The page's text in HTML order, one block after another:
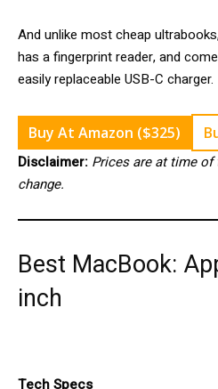
And unlike most cheap
has a fingerprint reader, and
easily replaceable USB-C charger.
Buy At Amazon ($325)
Disclaimer: Prices are at time
change.
Best MacBook:
inch
Tech Specs